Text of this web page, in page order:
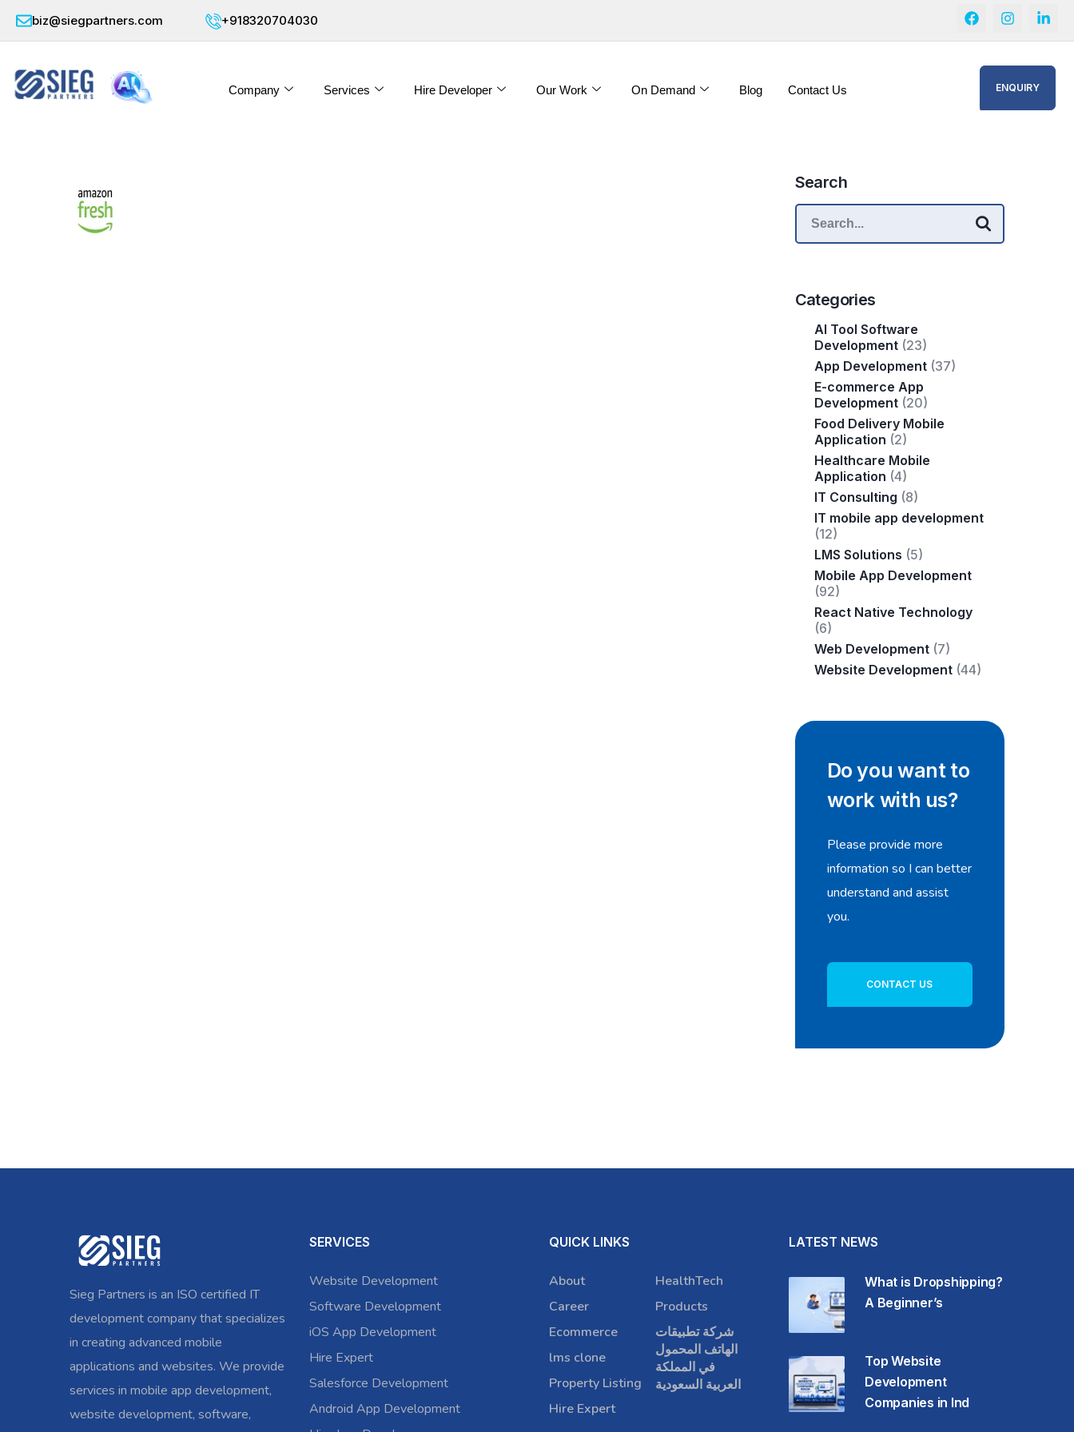
biz@siegpartners.com +918320704030
Company Services Hire Developer Our Work On Demand Blog Contact Us ENQUIRY
Search
Categories
AI Tool Software
Development(23)
App Development(37)
E-commerce App
Development(20)
Food Delivery Mobile
Application (2)
Healthcare Mobile
Application (4)
IT Consulting (8)
IT mobile app development
(12)
LMS Solutions (5)
Mobile App Development
(92)
React Native Technology
(6)
Web Development(7)
Website Development(44)
Do you want to
work with us?
Please provide more
information so I can better
understand and assist
you.
CONTACT US
Sieg Partners is an ISO certified IT
development company that specializes
in creating advanced mobile
applications and websites. We provide
services in mobile app development,
website development, software,
SERVICES
Website Development
Software Development
iOS App Development
Hire Expert
Salesforce Development
Android App Development
QUICK LINKS
About
Career
Ecommerce
lms clone
Property Listing
Hire Expert
HealthTech
Products
شركة تطبيقات
الهاتف المحمول
في المملكة
العربية السعودية
LATEST NEWS
What is Dropshipping?
A Beginner’s
Top Website
Development
Companies in Ind